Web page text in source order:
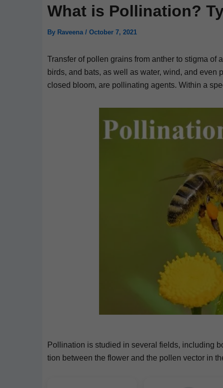
What is Pollination?
By Raveena / October 7, 2021
Transfer of pollen grains from anther to stigma
birds, and bats, as well as water, wind, and
closed bloom, are pollinating agents. Within a
Pol­li­na­tion is stud­ied in sev­er­al fields, includ­ing
tion between the flower and the pollen vec­tor in